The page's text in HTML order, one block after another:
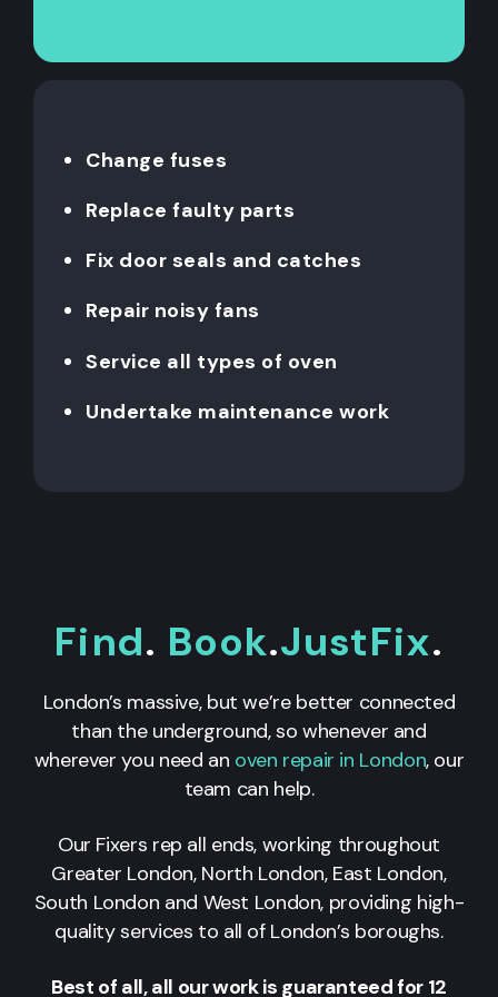
Change fuses
Replace faulty parts
Fix door seals and catches
Repair noisy fans
Service all types of oven
Undertake maintenance work
Find. Book.JustFix.
London’s massive, but we’re better connected
than the underground, so whenever and
wherever you need an oven repair in London, our
team can help.
Our Fixers rep all ends, working throughout
Greater London, North London, East London,
South London and West London, providing high-
quality services to all of London’s boroughs.
Best of all, all our work is guaranteed for 12